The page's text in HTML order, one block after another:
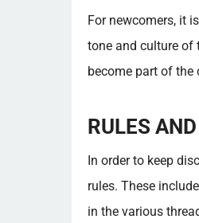
For newcomers, it
tone and culture of
become part of the
RULES
In order to keep
rules. These
in the various